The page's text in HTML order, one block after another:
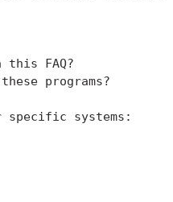
FAQ?
programs?
specific systems: